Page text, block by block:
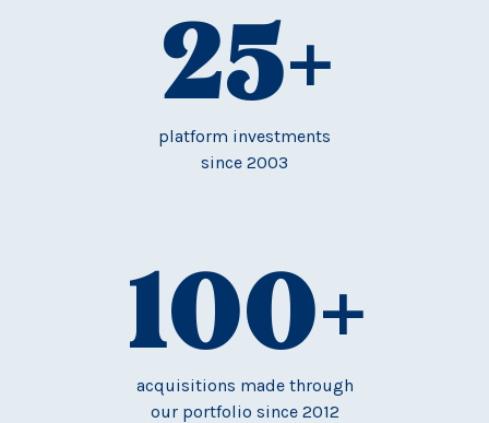
25+
platform investments
since 2003
100+
acquisitions made through
our portfolio since 2012